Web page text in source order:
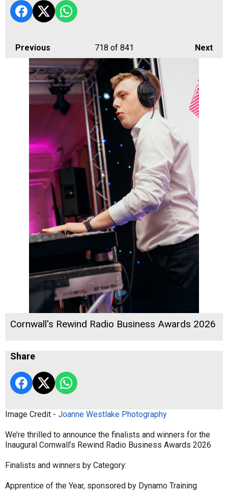
Previous Next
718 of 841
Cornwall's Rewind Radio Business Awards 2026
Share
Image Credit - Joanne Westlake Photography
We’re thrilled to announce the finalists and winners for the
Inaugural Cornwall’s Rewind Radio Business Awards 2026
Finalists and winners by Category:
Apprentice of the Year, sponsored by Dynamo Training